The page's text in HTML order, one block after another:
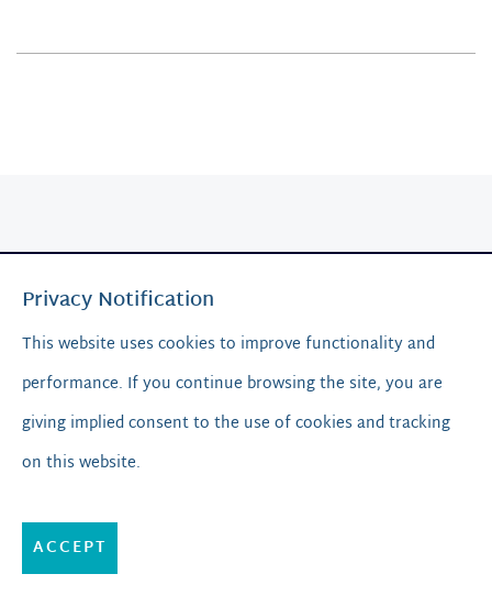
Resources
Media & Guides
Privacy Notification
This website uses cookies to improve functionality and
performance. If you continue browsing the site, you are
giving implied consent to the use of cookies and tracking
on this website.
ACCEPT